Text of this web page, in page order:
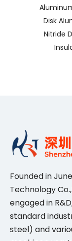
Disk
Nitride
Founded in
Technology
engaged in
standard
steel) and